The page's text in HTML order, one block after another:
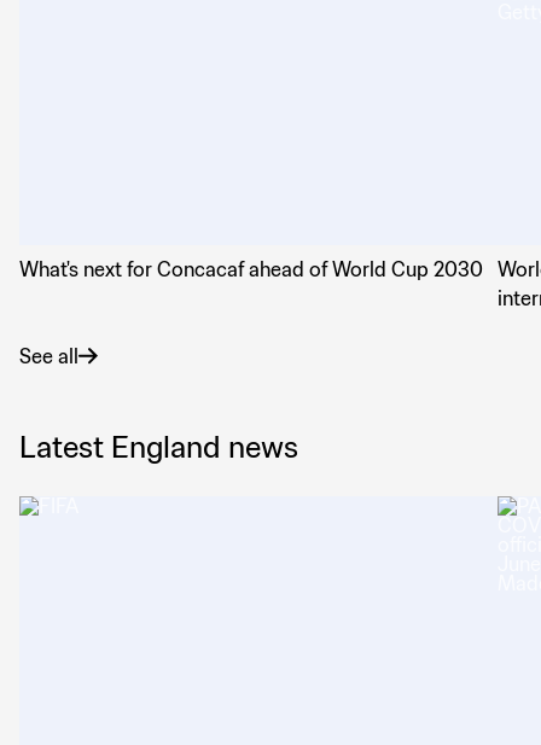
What's next for Concacaf ahead of World Cup 2030
See all
Latest England news